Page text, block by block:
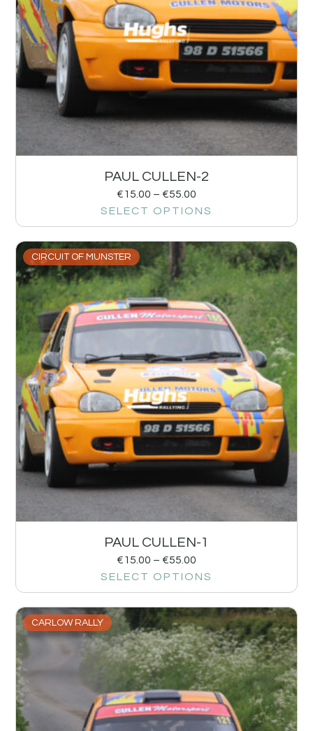
PAUL CULLEN-2
€15.00 – €55.00
SELECT OPTIONS
CIRCUIT OF MUNSTER
PAUL CULLEN-1
€15.00 – €55.00
SELECT OPTIONS
CARLOW RALLY